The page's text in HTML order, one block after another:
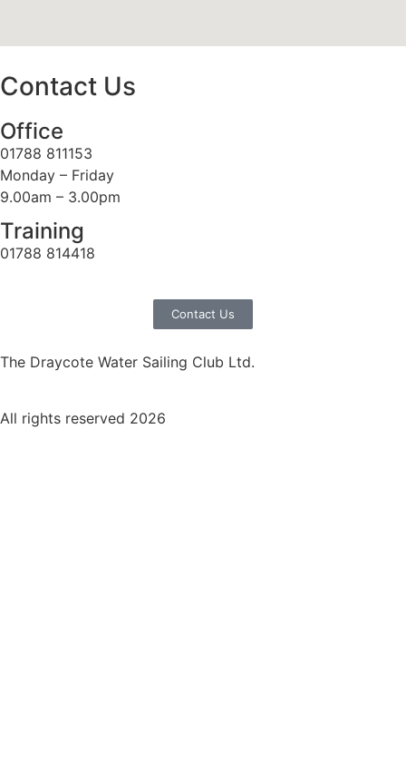
Contact Us
Office
01788 811153
Monday – Friday
9.00am – 3.00pm
Training
01788 814418
Contact Us
The Draycote Water Sailing Club Ltd.
All rights reserved 2026